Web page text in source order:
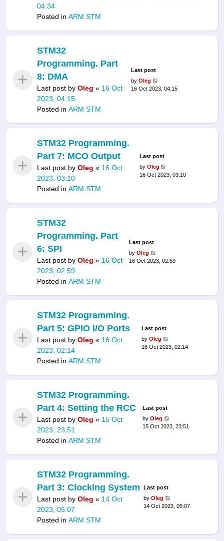
04:34
Posted in ARM STM
STM32
Programming. Part
8: DMA
Last post by Oleg « 16 Oct
2023, 04:15
Posted in ARM STM
Last post
by Oleg
16 Oct 2023, 04:15
STM32 Programming.
Part 7: MCO Output
Last post by Oleg « 16 Oct
2023, 03:10
Posted in ARM STM
Last post
by Oleg
16 Oct 2023, 03:10
STM32
Programming. Part
6: SPI
Last post by Oleg « 16 Oct
2023, 02:59
Posted in ARM STM
Last post
byOleg
16 Oct 2023, 02:59
STM32 Programming.
Part 5: GPIO I/O Ports
Last post by Oleg « 16 Oct
2023, 02:14
Posted in ARM STM
Last post
by Oleg
16 Oct 2023, 02:14
STM32 Programming.
Part 4: Setting the RCC
Last post by Oleg « 15 Oct
2023, 23:51
Posted in ARM STM
Last post
byOleg
15 Oct 2023, 23:51
STM32 Programming.
Part 3: Clocking System
Last post by Oleg « 14 Oct
2023, 05:07
Posted in ARM STM
Last post
byOleg
14 Oct 2023, 05:07